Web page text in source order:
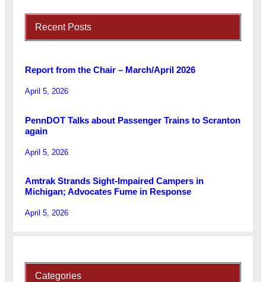
Recent Posts
Report from the Chair – March/April 2026
April 5, 2026
PennDOT Talks about Passenger Trains to Scranton
again
April 5, 2026
Amtrak Strands Sight-Impaired Campers in
Michigan; Advocates Fume in Response
April 5, 2026
Categories